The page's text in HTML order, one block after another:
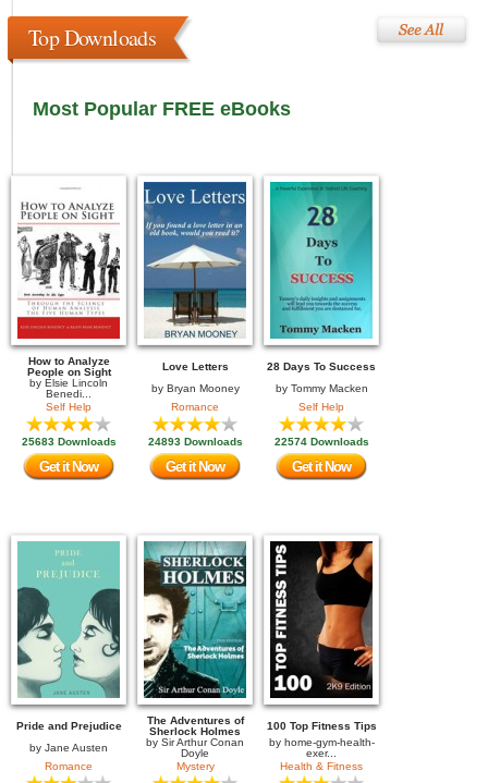
Top Downloads
Most Popular FREE eBooks
How to Analyze
People on Sight
by Elsie Lincoln
Benedi...
Self Help
25683 Downloads
Get it Now
Love Letters
by Bryan Mooney
Romance
24893 Downloads
Get it Now
28 Days To Success
by Tommy Macken
Self Help
22574 Downloads
Get it Now
Pride and Prejudice
by Jane Austen
Romance
The Adventures of
Sherlock Holmes
by Sir Arthur Conan
Doyle
Mystery
100 Top Fitness Tips
by home-gym-health-
exer...
Health & Fitness